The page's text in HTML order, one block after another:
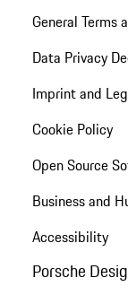
General Terms
Data Privacy
Imprint and
Cookie Policy
Open Source
Business and
Accessibility
Porsche